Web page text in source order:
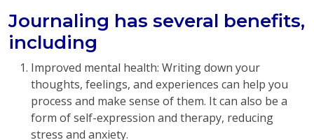
Journaling has several benefits,
including
Improved mental health: Writing down your
thoughts, feelings, and experiences can help you
process and make sense of them. It can also be a
form of self-expression and therapy, reducing
stress and anxiety.